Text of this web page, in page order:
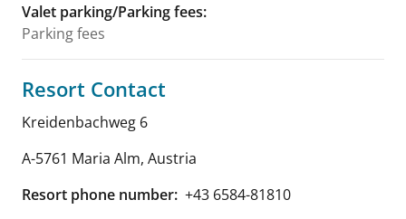
Valet parking/Parking fees:
Parking fees
Resort Contact
Kreidenbachweg 6
A-5761 Maria Alm, Austria
Resort phone number: +43 6584-81810